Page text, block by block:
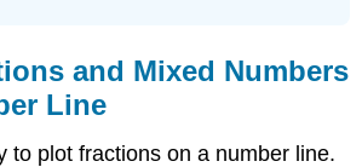
and Mixed Numbers
Line
to plot fractions on a number line.